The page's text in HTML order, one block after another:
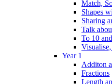
Match,
Shapes
Sharing
Talk
To 10
Year 1
Additon
Fractions
Length